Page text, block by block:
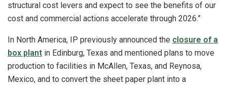
structural cost levers and expect to see the benefits of our
cost and commercial actions accelerate through 2026.”
In North America, IP previously announced the closure of a
box plant in Edinburg, Texas and mentioned plans to move
production to facilities in McAllen, Texas, and Reynosa,
Mexico, and to convert the sheet paper plant into a